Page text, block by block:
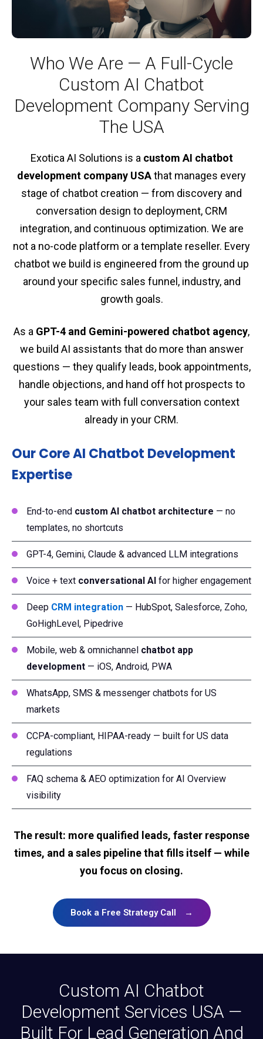
Who We Are — A Full-Cycle
Custom AI Chatbot
Development Company Serving
The USA
Exotica AI Solutions is a custom AI chatbot
development company USAthat manages every
stage of chatbot creation — from discovery and
conversation design to deployment, CRM
integration, and continuous optimization. We are
not a no-code platform or a template reseller. Every
chatbot we build is engineered from the ground up
around your specific sales funnel, industry, and
growth goals.
As a GPT-4 and Gemini-powered chatbot agency,
we build AI assistants that do more than answer
questions — they qualify leads, book appointments,
handle objections, and hand off hot prospects to
your sales team with full conversation context
already in your CRM.
Our Core AI Chatbot Development
Expertise
End-to-end custom AI chatbot architecture — no
templates, no shortcuts
GPT-4, Gemini, Claude & advanced LLM integrations
Voice + text conversational AI for higher engagement
Deep CRM integration — HubSpot, Salesforce, Zoho,
GoHighLevel, Pipedrive
Mobile, web & omnichannel chatbot app
development — iOS, Android, PWA
WhatsApp, SMS & messenger chatbots for US
markets
CCPA-compliant, HIPAA-ready — built for US data
regulations
FAQ schema & AEO optimization for AI Overview
visibility
The result: more qualified leads, faster response
times, and a sales pipeline that fills itself — while
you focus on closing.
Book a Free Strategy Call →
Custom AI Chatbot
Development Services USA —
Built For Lead Generation And